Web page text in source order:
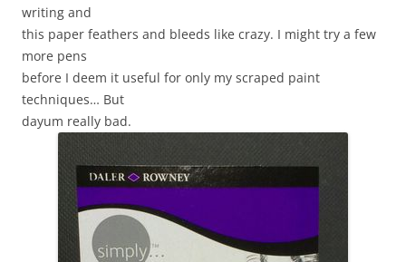
writing and
this paper feathers and bleeds like crazy. I might try a few
more pens
before I deem it useful for only my scraped paint
techniques… But
dayum really bad.